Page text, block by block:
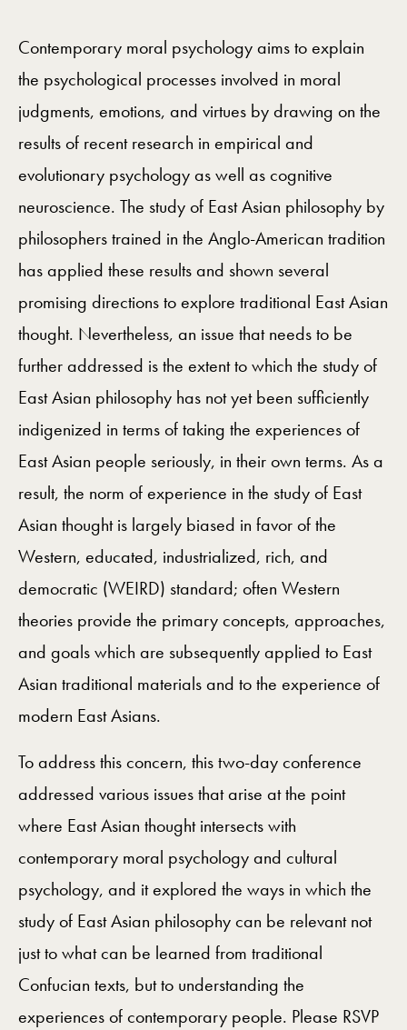
Contemporary moral psychology aims to explain
the psychological processes involved in moral
judgments, emotions, and virtues by drawing on the
results of recent research in empirical and
evolutionary psychology as well as cognitive
neuroscience. The study of East Asian philosophy by
philosophers trained in the Anglo-American tradition
has applied these results and shown several
promising directions to explore traditional East Asian
thought. Nevertheless, an issue that needs to be
further addressed is the extent to which the study of
East Asian philosophy has not yet been sufficiently
indigenized in terms of taking the experiences of
East Asian people seriously, in their own terms. As a
result, the norm of experience in the study of East
Asian thought is largely biased in favor of the
Western, educated, industrialized, rich, and
democratic (WEIRD) standard; often Western
theories provide the primary concepts, approaches,
and goals which are subsequently applied to East
Asian traditional materials and to the experience of
modern East Asians.
To address this concern, this two-day conference
addressed various issues that arise at the point
where East Asian thought intersects with
contemporary moral psychology and cultural
psychology, and it explored the ways in which the
study of East Asian philosophy can be relevant not
just to what can be learned from traditional
Confucian texts, but to understanding the
experiences of contemporary people. Please RSVP